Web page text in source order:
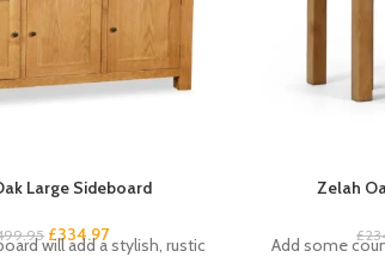
Large Sideboard
£334.97
will add a stylish, rustic
Zelah
£
Add some